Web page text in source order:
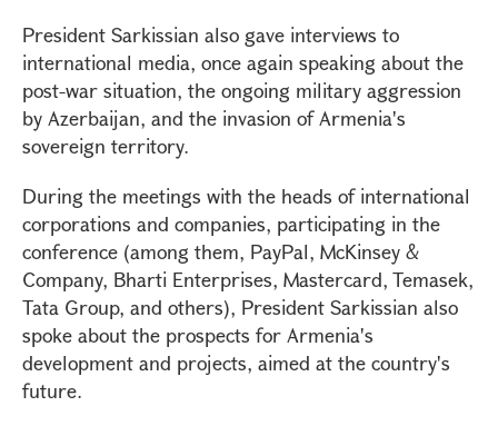
President Sarkissian also gave interviews to
international media, once again speaking about the
post-war situation, the ongoing military aggression
by Azerbaijan, and the invasion of Armenia's
sovereign territory.
During the meetings with the heads of international
corporations and companies, participating in the
conference (among them, PayPal, McKinsey &
Company, Bharti Enterprises, Mastercard, Temasek,
Tata Group, and others), President Sarkissian also
spoke about the prospects for Armenia's
development and projects, aimed at the country's
future.